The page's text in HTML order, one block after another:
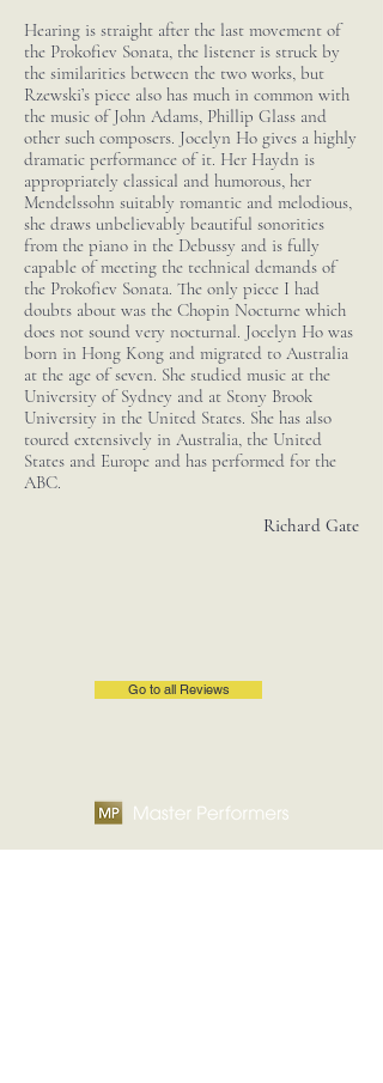
Hearing is straight after the last movement of
the Prokofiev Sonata, the listener is struck by
the similarities between the two works, but
Rzewski’s piece also has much in common with
the music of John Adams, Phillip Glass and
other such composers. Jocelyn Ho gives a highly
dramatic performance of it. Her Haydn is
appropriately classical and humorous, her
Mendelssohn suitably romantic and melodious,
she draws unbelievably beautiful sonorities
from the piano in the Debussy and is fully
capable of meeting the technical demands of
the Prokofiev Sonata. The only piece I had
doubts about was the Chopin Nocturne which
does not sound very nocturnal. Jocelyn Ho was
born in Hong Kong and migrated to Australia
at the age of seven. She studied music at the
University of Sydney and at Stony Brook
University in the United States. She has also
toured extensively in Australia, the United
States and Europe and has performed for the
ABC.
Richard Gate
Go to all Reviews